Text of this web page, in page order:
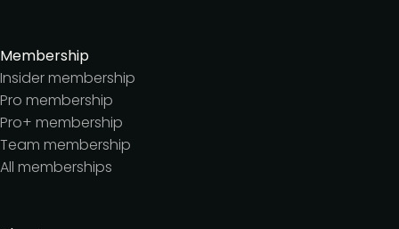
Membership
Insider membership
Pro membership
Pro+ membership
Team membership
All memberships